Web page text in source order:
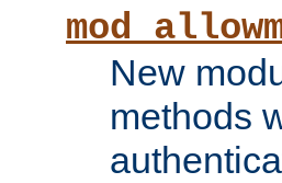
New
methods